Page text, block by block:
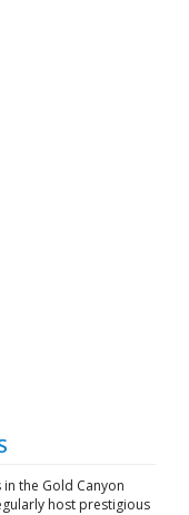
the Gold Canyon
host prestigious